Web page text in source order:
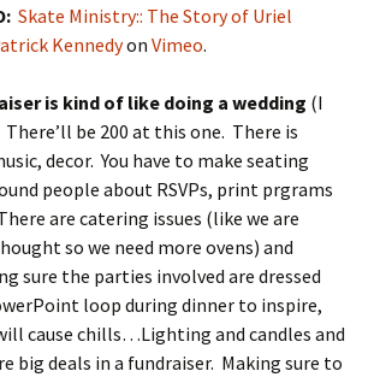
Skate Ministry:: The Story of Uriel
Kennedyon Vimeo.
is kind of like doing a wedding (I
be 200 at this one. There is
decor. You have to make seating
people about RSVPs, print prgrams
are catering issues (like we are
so we need more ovens) and
sure the parties involved are dressed
loop during dinner to inspire,
cause chills…Lighting and candles and
big deals in a fundraiser. Making sure to